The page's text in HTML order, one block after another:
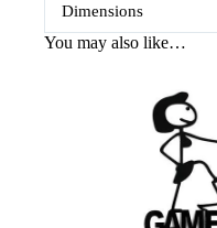
Dimensions
You may also like…